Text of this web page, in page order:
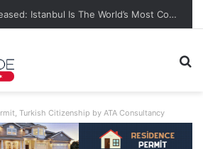
A World First: Australia Enforces Social Media Ban For Under-16s
Turkish Citizenship by ATA Consultancy